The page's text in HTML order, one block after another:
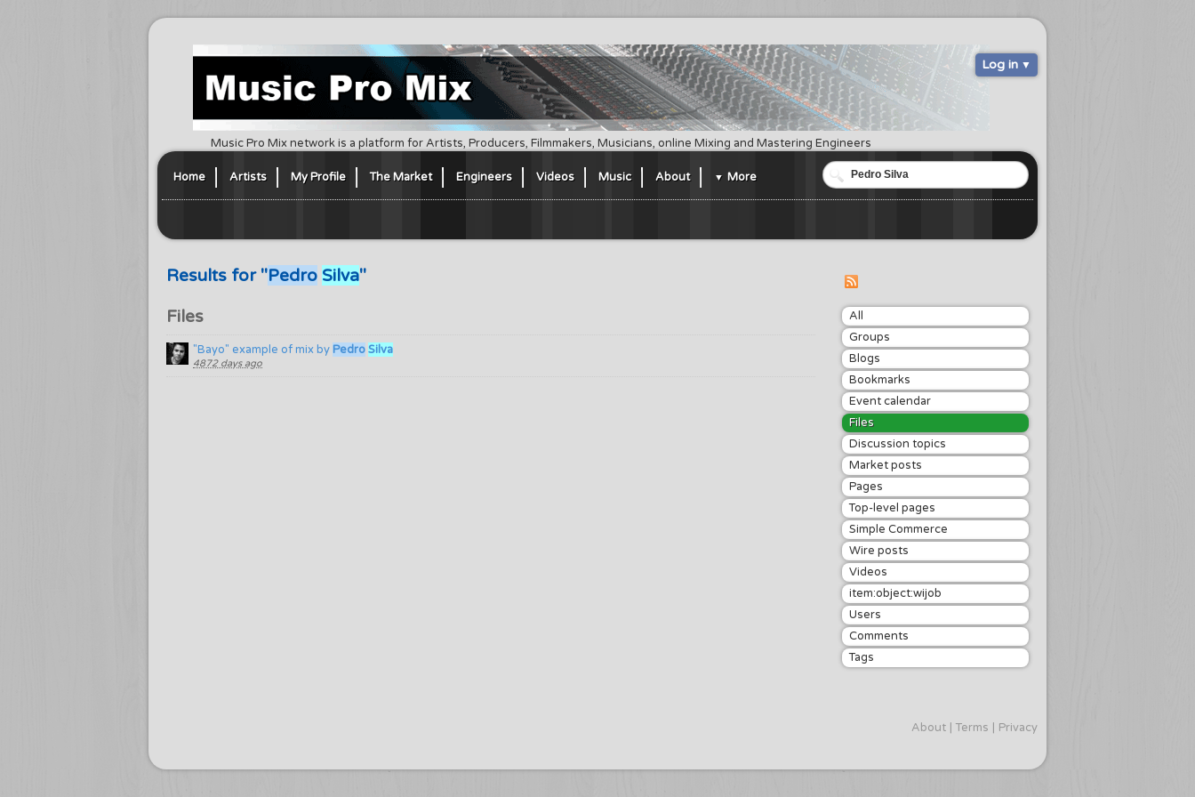
Music Pro Mix network is a platform for Artists, Producers, Filmmakers, Musicians, online Mixing and Mastering Engineers
Log in
Home Artists My Profile The Market Engineers Videos Music About More
All
Groups
Blogs
Bookmarks
Event calendar
Files
Discussion topics
Market posts
Pages
Top-level pages
Simple Commerce
Wire posts
Videos
item:object:wijob
Users
Comments
Tags
Results for "Pedro Silva"
Files
"Bayo" example of mix by PedroSilva
4872 days ago
About Terms Privacy